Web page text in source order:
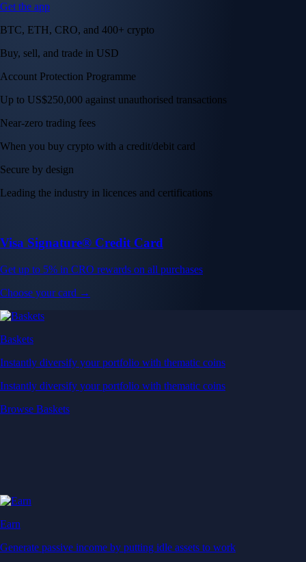
Get the app
BTC, ETH, CRO, and 400+ crypto
Buy, sell, and trade in USD
Account Protection Programme
Up to US$250,000 against unauthorised transactions
Near-zero trading fees
When you buy crypto with a credit/debit card
Secure by design
Leading the industry in licences and certifications
Visa Signature® Credit Card
Get up to 5% in CRO rewards on all purchases
Choose your card →
Baskets
Instantly diversify your portfolio with thematic coins
Instantly diversify your portfolio with thematic coins
Browse Baskets
Earn
Generate passive income by putting idle assets to work